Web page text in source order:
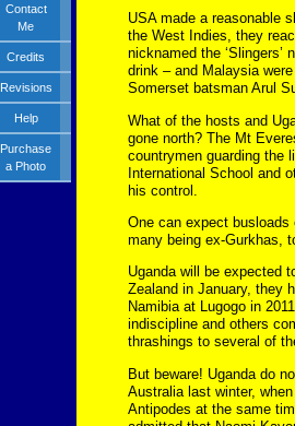
Contact
Me
Credits
Revisions
Help
Purchase
a Photo
USA made a reasonable
the West Indies, they
nicknamed the
drink – and Malaysia
Somerset batsman Arul
What of the hosts and
gone north? The Mt
countrymen guarding the
International School and
his control.
One can expect
many being ex-Gurkhas,
Uganda will be expected
Zealand in January, they
Namibia at Lugogo in
indiscipline and others
thrashings to several of
But beware! Uganda do
Australia last winter,
Antipodes at the same